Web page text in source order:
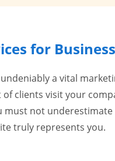
for
a vital
clients visit your
not
truly represents you.